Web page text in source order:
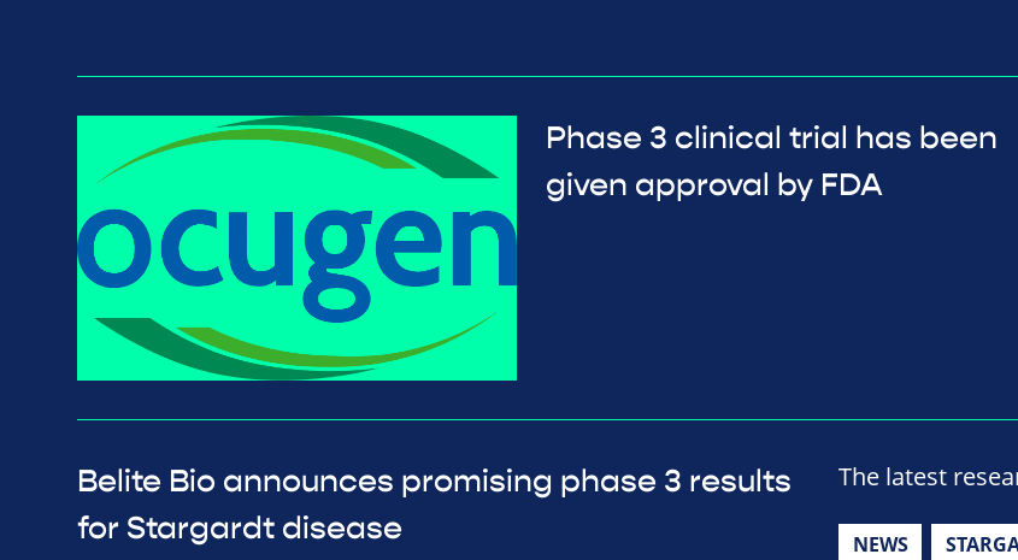
Phase 3 clinical trial has been
given approval by FDA
Belite Bio announces promising phase 3 results
for Stargardt disease
The latest
NEWS